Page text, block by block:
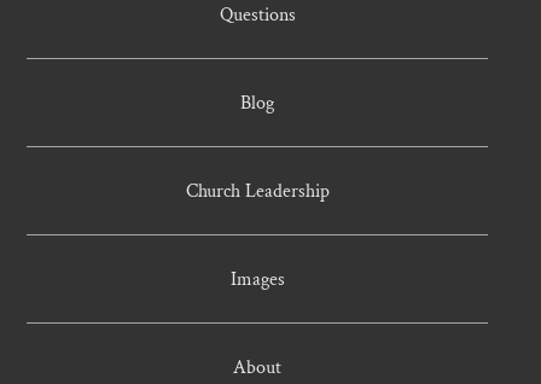
Questions
Blog
Church Leadership
Images
About